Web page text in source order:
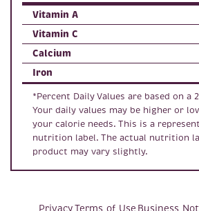
Vitamin A
Vitamin C
Calcium
Iron
*Percent Daily Values are based on a
Your daily values may be higher or
your calorie needs. This is a
nutrition label. The actual nutrition
product may vary slightly.